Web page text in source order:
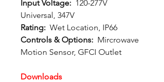
Input Voltage: 120-277V
Universal, 347V
Rating: Wet Location, IP66
Controls & Options: Mircrowave
Motion Sensor, GFCI Outlet
Downloads